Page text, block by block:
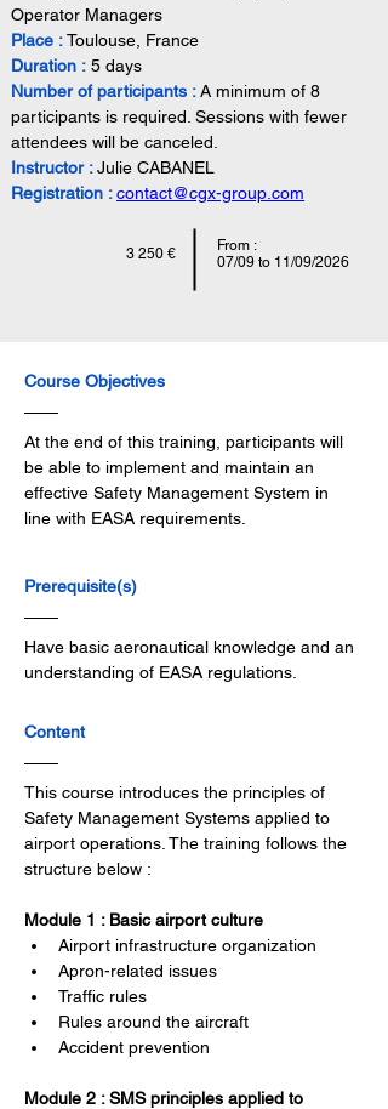
Operator Managers
Place : Toulouse, France
Duration : 5 days
Number of participants : A minimum of 8
participants is required. Sessions with fewer
attendees will be canceled.
Instructor : Julie CABANEL
Registration : contact@cgx-group.com
From :
07/09 to 11/09/2026
3 250 €
Course Objectives
At the end of this training, participants will
be able to implement and maintain an
effective Safety Management System in
line with EASA requirements.
Prerequisite(s)
Have basic aeronautical knowledge and an
understanding of EASA regulations.
Content
This course introduces the principles of
Safety Management Systems applied to
airport operations. The training follows the
structure below :
Module 1 : Basic airport culture
Airport infrastructure organization
Apron-related issues
Traffic rules
Rules around the aircraft
Accident prevention
Module 2 : SMS principles applied to